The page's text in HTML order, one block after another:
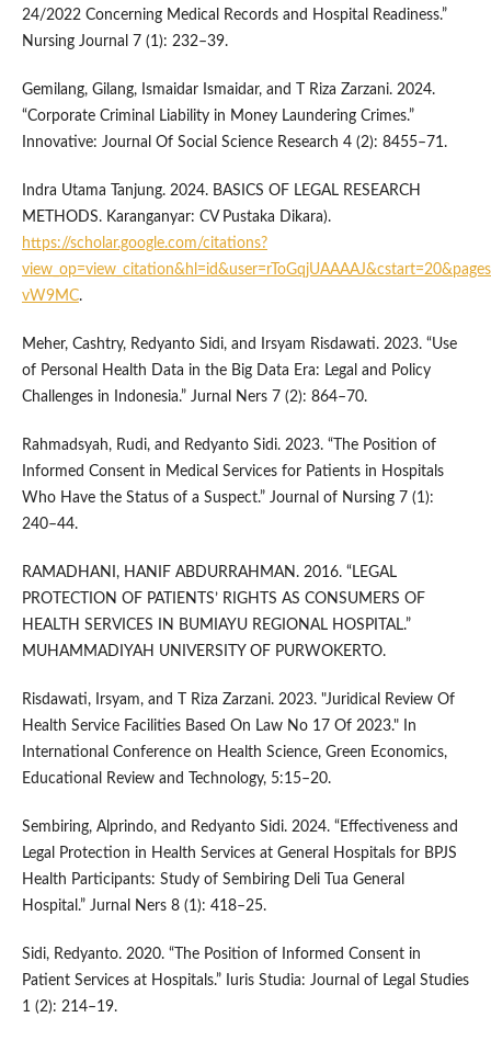
24/2022 Concerning Medical Records and Hospital Readiness.”
Nursing Journal 7 (1): 232–39.
Gemilang, Gilang, Ismaidar Ismaidar, and T Riza Zarzani. 2024.
“Corporate Criminal Liability in Money Laundering Crimes.”
Innovative: Journal Of Social Science Research 4 (2): 8455–71.
Indra Utama Tanjung. 2024. BASICS OF LEGAL RESEARCH
METHODS. Karanganyar: CV Pustaka Dikara).
https://scholar.google.com/citations?
vW9MC.
Meher, Cashtry, Redyanto Sidi, and Irsyam Risdawati. 2023. “Use
of Personal Health Data in the Big Data Era: Legal and Policy
Challenges in Indonesia.” Jurnal Ners 7 (2): 864–70.
Rahmadsyah, Rudi, and Redyanto Sidi. 2023. “The Position of
Informed Consent in Medical Services for Patients in Hospitals
Who Have the Status of a Suspect.” Journal of Nursing 7 (1):
240–44.
RAMADHANI, HANIF ABDURRAHMAN. 2016. “LEGAL
PROTECTION OF PATIENTS’ RIGHTS AS CONSUMERS OF
HEALTH SERVICES IN BUMIAYU REGIONAL HOSPITAL.”
MUHAMMADIYAH UNIVERSITY OF PURWOKERTO.
Risdawati, Irsyam, and T Riza Zarzani. 2023. "Juridical Review Of
Health Service Facilities Based On Law No 17 Of 2023." In
International Conference on Health Science, Green Economics,
Educational Review and Technology, 5:15–20.
Sembiring, Alprindo, and Redyanto Sidi. 2024. “Effectiveness and
Legal Protection in Health Services at General Hospitals for BPJS
Health Participants: Study of Sembiring Deli Tua General
Hospital.” Jurnal Ners 8 (1): 418–25.
Sidi, Redyanto. 2020. “The Position of Informed Consent in
Patient Services at Hospitals.” Iuris Studia: Journal of Legal Studies
1 (2): 214–19.